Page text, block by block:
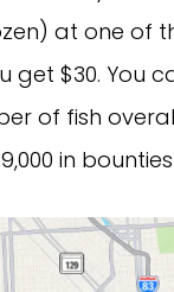
at one of
get $30. You
of fish
in